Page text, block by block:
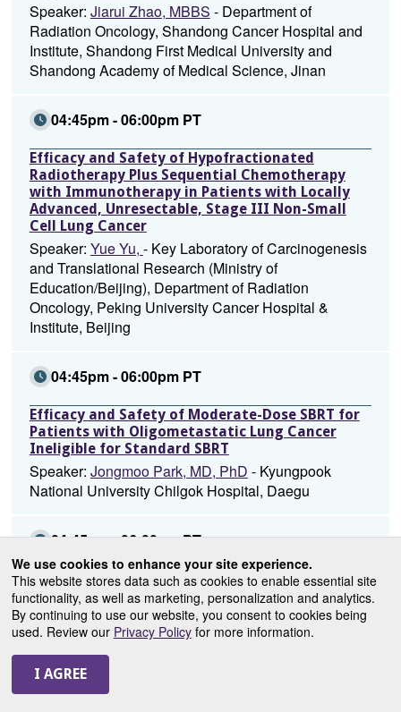
We use cookies to enhance your site experience.
This website stores data such as cookies to enable essential site
functionality, as well as marketing, personalization and analytics.
By continuing to use our website, you consent to cookies being
used. Review our Privacy Policyfor more information.
Speaker: Jiarui Zhao, MBBS - Department of
Radiation Oncology, Shandong Cancer Hospital and
Institute, Shandong First Medical University and
Shandong Academy of Medical Science, Jinan
04:45pm - 06:00pm PT
Efficacy and Safety of Hypofractionated
Radiotherapy Plus Sequential Chemotherapy
with Immunotherapy in Patients with Locally
Advanced, Unresectable, Stage III Non-Small
Cell Lung Cancer
Speaker: Yue Yu, - Key Laboratory of Carcinogenesis
and Translational Research (Ministry of
Education/Beijing), Department of Radiation
Oncology, Peking University Cancer Hospital &
Institute, Beijing
04:45pm - 06:00pm PT
Efficacy and Safety of Moderate-Dose SBRT for
Patients with Oligometastatic Lung Cancer
Ineligible for Standard SBRT
Speaker: Jongmoo Park, MD, PhD - Kyungpook
National University Chilgok Hospital, Daegu
04:45pm - 06:00pm PT
Efficacy and Safety of Oral Chemotherapy
Concurrent Radiotherapy in Patients with
Unresectable Stage III Non-Small Cell Lung
Cancer after Neoadjuvant
Speaker:
Center/National Clinical Research Center for